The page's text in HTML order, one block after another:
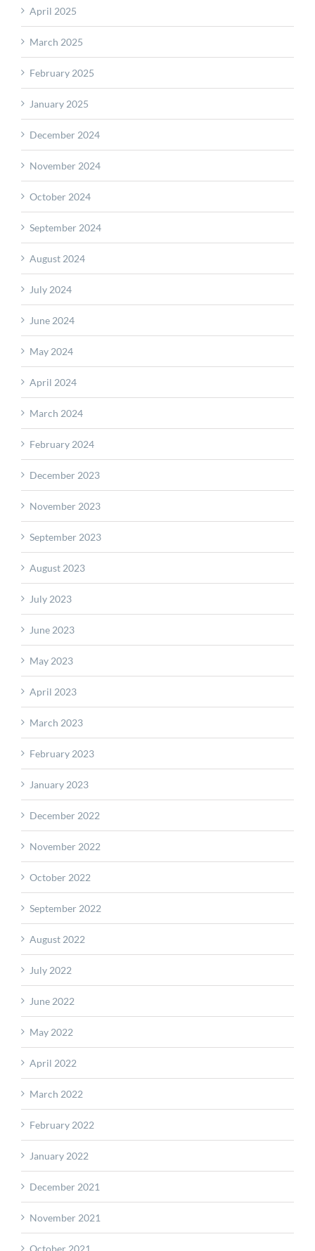
April 2025
March 2025
February 2025
January 2025
December 2024
November 2024
October 2024
September 2024
August 2024
July 2024
June 2024
May 2024
April 2024
March 2024
February 2024
December 2023
November 2023
September 2023
August 2023
July 2023
June 2023
May 2023
April 2023
March 2023
February 2023
January 2023
December 2022
November 2022
October 2022
September 2022
August 2022
July 2022
June 2022
May 2022
April 2022
March 2022
February 2022
January 2022
December 2021
November 2021
October 2021